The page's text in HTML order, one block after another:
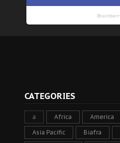
CATEGORIES
a Africa America
Asia Pacific Biafra